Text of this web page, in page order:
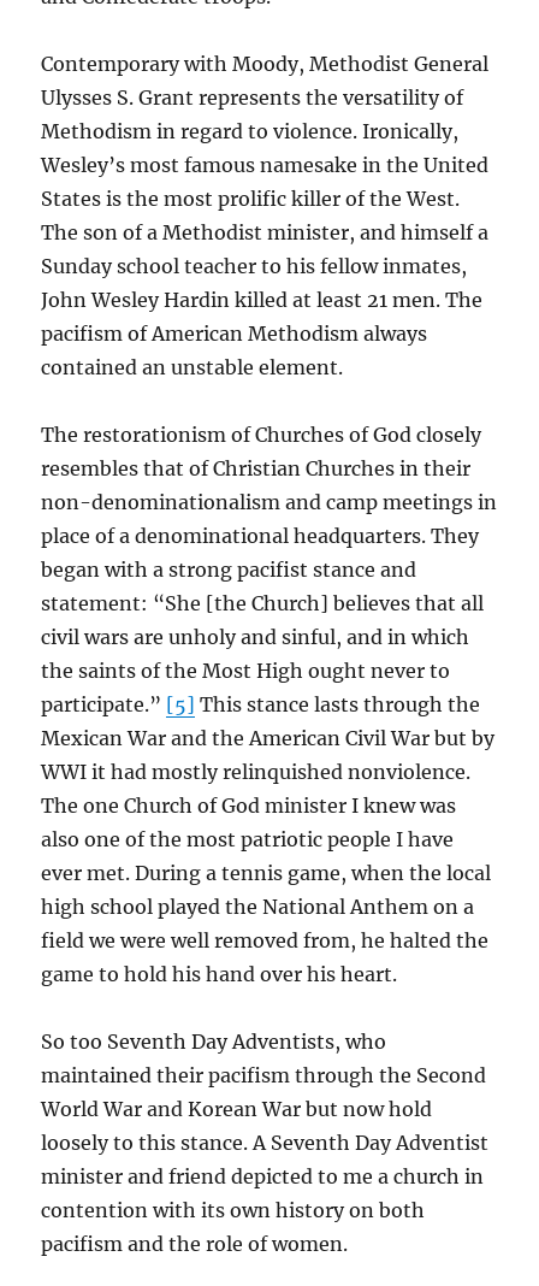
Contemporary with Moody, Methodist General
Ulysses S. Grant represents the versatility of
Methodism in regard to violence. Ironically,
Wesley’s most famous namesake in the United
States is the most prolific killer of the West.
The son of a Methodist minister, and himself a
Sunday school teacher to his fellow inmates,
John Wesley Hardin killed at least 21 men. The
pacifism of American Methodism always
contained an unstable element.
The restorationism of Churches of God closely
resembles that of Christian Churches in their
non-denominationalism and camp meetings in
place of a denominational headquarters. They
began with a strong pacifist stance and
statement: “She [the Church] believes that all
civil wars are unholy and sinful, and in which
the saints of the Most High ought never to
participate.” [5] This stance lasts through the
Mexican War and the American Civil War but by
WWI it had mostly relinquished nonviolence.
The one Church of God minister I knew was
also one of the most patriotic people I have
ever met. During a tennis game, when the local
high school played the National Anthem on a
field we were well removed from, he halted the
game to hold his hand over his heart.
So too Seventh Day Adventists, who
maintained their pacifism through the Second
World War and Korean War but now hold
loosely to this stance. A Seventh Day Adventist
minister and friend depicted to me a church in
contention with its own history on both
pacifism and the role of women.